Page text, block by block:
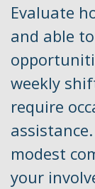
Evaluate
and able
weekly
require
modest
your